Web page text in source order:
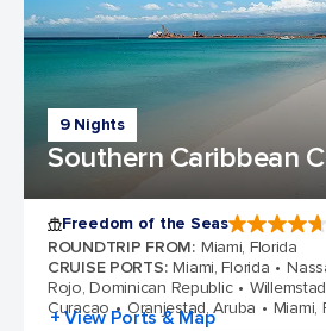
9 Nights
Southern Caribbean
Freedom of the Seas
ROUNDTRIP FROM: Miami, Florida
CRUISE PORTS: Miami, Florida
Rojo, Dominican Republic
Curacao
Oranjestad, Aruba Miami,
+ View Ports & Map